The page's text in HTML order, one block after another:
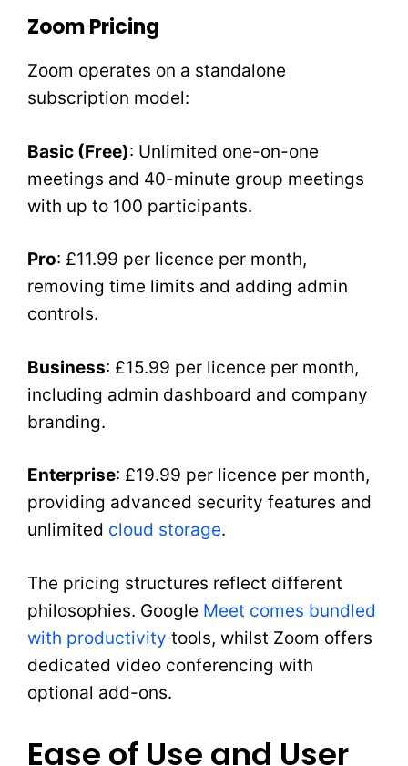
Zoom Pricing
Zoom operates on a standalone
subscription model:
Basic (Free): Unlimited one-on-one
meetings and 40-minute group meetings
with up to 100 participants.
Pro: £11.99 per licence per month,
removing time limits and adding admin
controls.
Business: £15.99 per licence per month,
including admin dashboard and company
branding.
Enterprise: £19.99 per licence per month,
providing advanced security features and
unlimited cloud storage.
The pricing structures reflect different
philosophies. Google Meet comes bundled
with productivity tools, whilst Zoom offers
dedicated video conferencing with
optional add-ons.
Ease of Use and User